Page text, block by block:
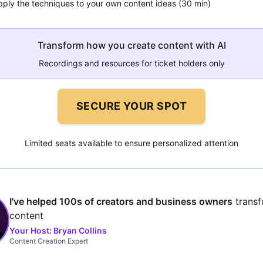
the techniques to your own content ideas (30 min)
Transform how you create content with AI
Recordings and resources for ticket holders only
SECURE YOUR SPOT
Limited seats available to ensure personalized attention
I've helped 100s of creators and business owners
content
Your Host: Bryan Collins
Content Creation Expert